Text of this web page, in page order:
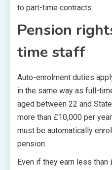
to part-time contracts.
Pension
time staff
Auto-enrolment duties
in the same way as full-
aged between 22 and
more than £10,000 per
must be automatically
pension.
Even if they earn less than